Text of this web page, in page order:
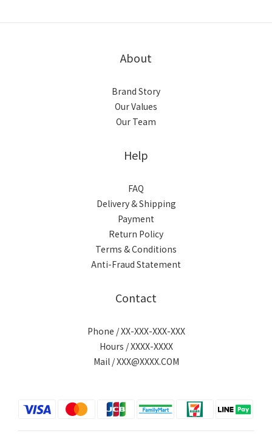
About
Brand Story
Our Values
Our Team
Help
FAQ
Delivery & Shipping
Payment
Return Policy
Terms & Conditions
Anti-Fraud Statement
Contact
Phone / XX-XXX-XXX-XXX
Hours / XXXX-XXXX
Mail / XXX@XXXX.COM